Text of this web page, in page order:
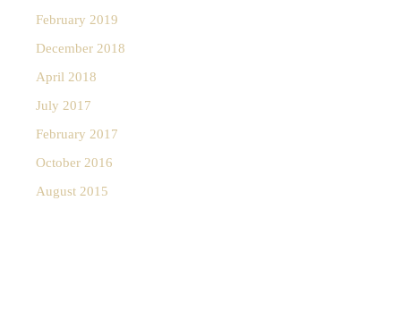
February 2019
December 2018
April 2018
July 2017
February 2017
October 2016
August 2015